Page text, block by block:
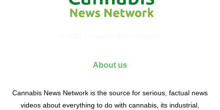
About us
Cannabis News Network is the source for serious, factual news
videos about everything to do with cannabis, its industrial,